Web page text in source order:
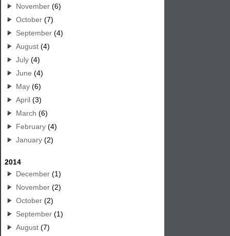
November (6)
October (7)
September (4)
August (4)
July (4)
June (4)
May (6)
April (3)
March (6)
February (4)
January (2)
2014
December (1)
November (2)
October (2)
September (1)
August (7)